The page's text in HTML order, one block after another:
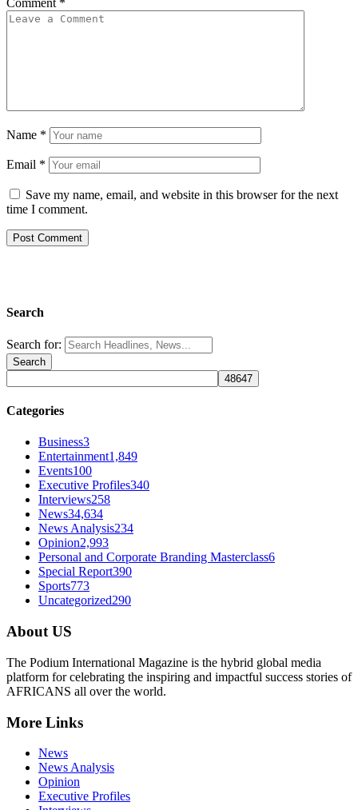
Comment *
Name *
Email *
Save my name, email, and website in this browser for the next
time I comment.
Search
Search for:
Categories
Business3
Entertainment1,849
Events100
Executive Profiles340
Interviews258
News34,634
News Analysis234
Opinion2,993
Personal and Corporate Branding Masterclass6
Special Report390
Sports773
Uncategorized290
About US
The Podium International Magazine is the hybrid global media
platform for celebrating the inspiring and impactful success stories of
AFRICANS all over the world.
More Links
News
News Analysis
Opinion
Executive Profiles